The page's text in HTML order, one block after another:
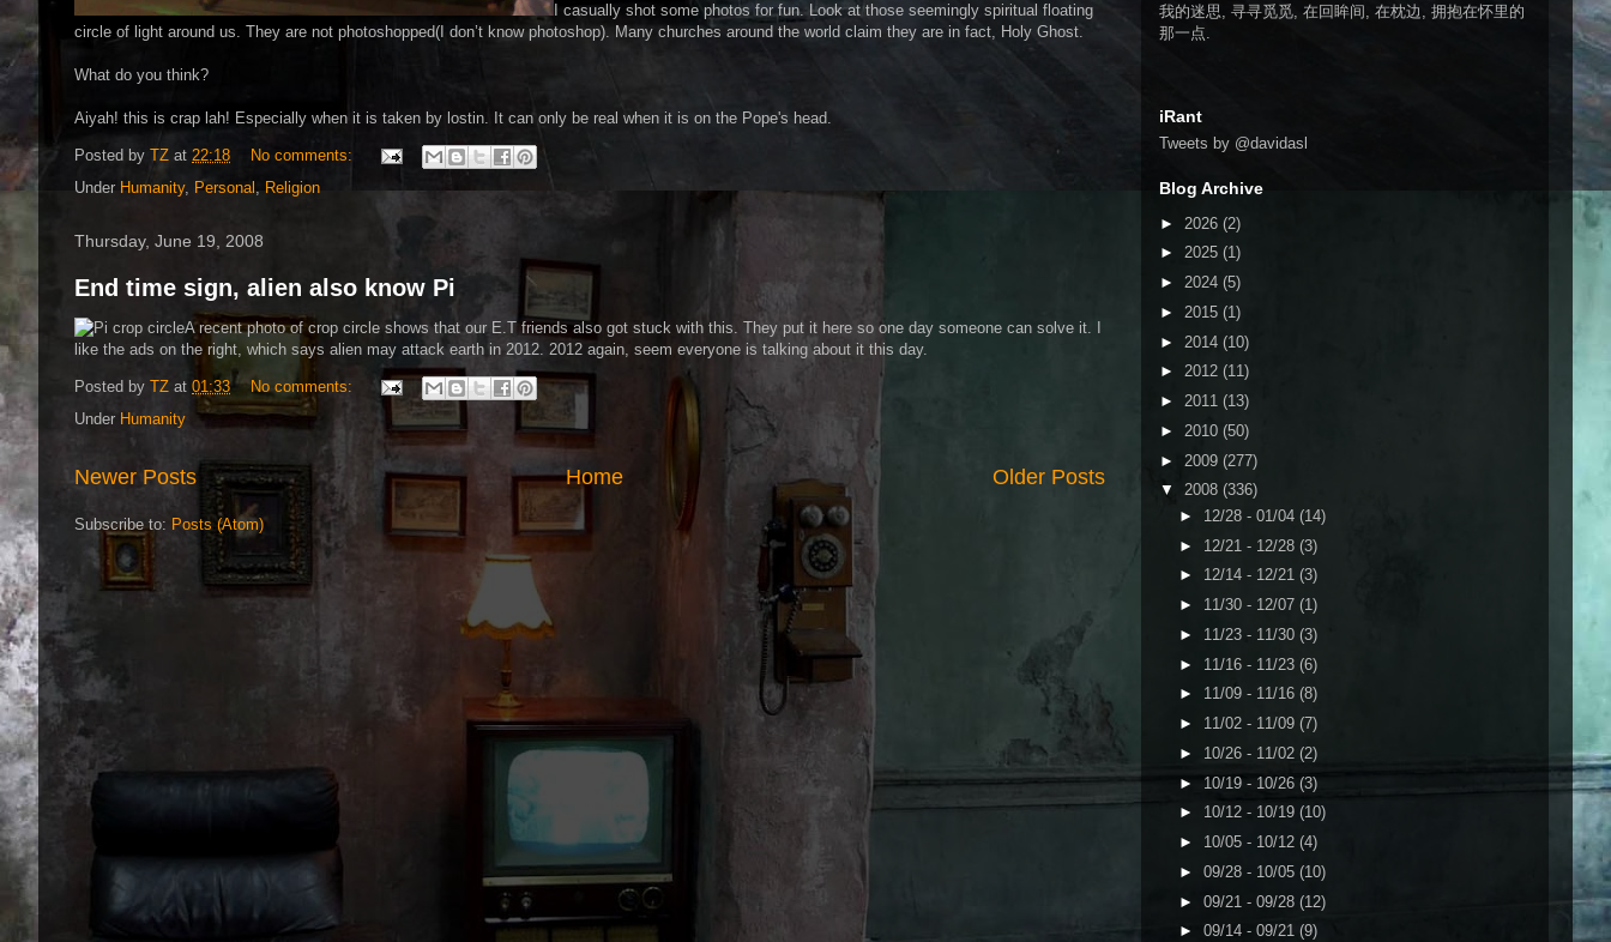
I casually shot some photos for fun. Look at those seemingly spiritual floating
circle of light around us. They are not photoshopped(I don’t know photoshop). Many churches around the world claim they are in fact, Holy Ghost.
What do you think?
Aiyah! this is crap lah! Especially when it is taken by lostin. It can only be real when it is on the Pope's head.
Posted by TZ at 22:18
No comments:
Under Humanity, Personal , Religion
Thursday, June 19, 2008
End time sign, alien also know Pi
A recent photo of crop circle shows that our E.T friends also got stuck with this. They put it here so one day someone can solve it. I
like the ads on the right, which says alien may attack earth in 2012. 2012 again, seem everyone is talking about it this day.
Posted by TZ at 01:33
No comments:
Under Humanity
Newer Posts Older Posts
Home
Subscribe to: Posts (Atom)
我的迷思, 寻寻觅觅, 在回眸间, 在枕边, 拥抱在怀里的
那一点.
iRant
Tweets by @davidasl
Blog Archive
► 2026 (2)
► 2025 (1)
► 2024 (5)
► 2015 (1)
► 2014 (10)
► 2012 (11)
► 2011 (13)
► 2010 (50)
► 2009 (277)
▼ 2008 (336)
► 12/28 - 01/04 (14)
► 12/21 - 12/28 (3)
► 12/14 - 12/21 (3)
► 11/30 - 12/07 (1)
► 11/23 - 11/30 (3)
► 11/16 - 11/23 (6)
► 11/09 - 11/16 (8)
► 11/02 - 11/09 (7)
► 10/26 - 11/02 (2)
► 10/19 - 10/26 (3)
► 10/12 - 10/19 (10)
► 10/05 - 10/12 (4)
► 09/28 - 10/05 (10)
► 09/21 - 09/28 (12)
► 09/14 - 09/21 (9)